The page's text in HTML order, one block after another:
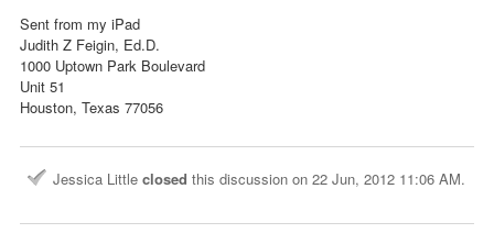
Sent from my iPad
Judith Z Feigin, Ed.D.
1000 Uptown Park Boulevard
Unit 51
Houston, Texas 77056
Jessica Little closed this discussion on 22 Jun, 2012 11:06 AM.